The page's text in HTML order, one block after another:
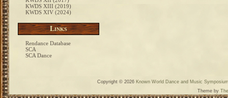
KWDS XIII (2019)
KWDS XIV (2024)
Links
Rendance Database
SCA
SCA Dance
Copyright © 2026 Known World Dance and Music
Theme by